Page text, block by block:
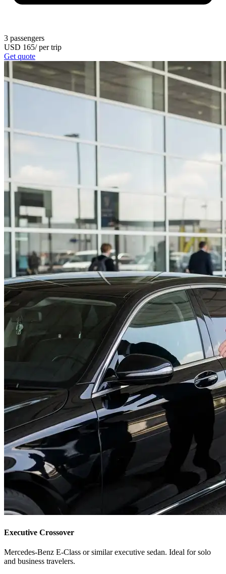
3 passengers
USD 165/per trip
Get quote
Executive Crossover
Mercedes-Benz E-Class or similar executive sedan. Ideal for solo
and business travelers.